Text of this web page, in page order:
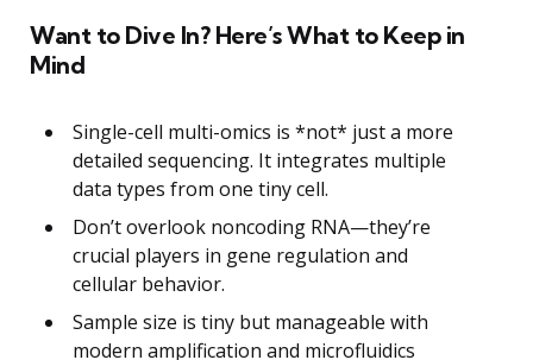
Want to Dive In? Here’s What to Keep in
Mind
Single-cell multi-omics is *not* just a more
detailed sequencing. It integrates multiple
data types from one tiny cell.
Don’t overlook noncoding RNA—they’re
crucial players in gene regulation and
cellular behavior.
Sample size is tiny but manageable with
modern amplification and microfluidics